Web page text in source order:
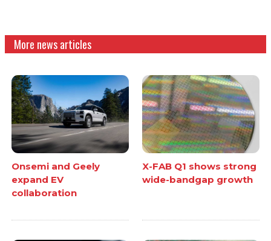
More news articles
Onsemi and Geely
expand EV
collaboration
X-FAB Q1 shows strong
wide-bandgap growth